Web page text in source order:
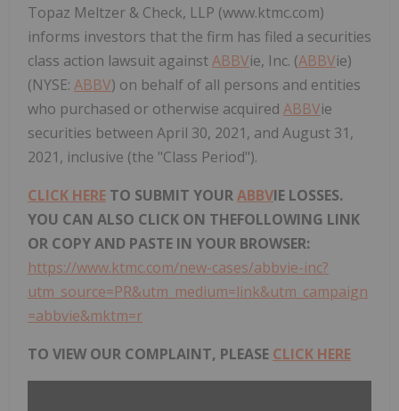
Topaz Meltzer & Check, LLP (www.ktmc.com)
informs investors that the firm has filed a securities
class action lawsuit againstABBVie, Inc. (ABBVie)
(NYSE: ABBV) on behalf of all persons and entities
who purchased or otherwise acquired ABBVie
securities between April 30, 2021, and August 31,
2021, inclusive (the "Class Period").
CLICK HERE TO SUBMIT YOURABBVIE LOSSES.
YOU CAN ALSO CLICK ON THEFOLLOWING LINK
OR COPY AND PASTE IN YOUR BROWSER:
https://www.ktmc.com/new-cases/abbvie-inc?
utm_source=PR&utm_medium=link&utm_campaign
=abbvie&mktm=r
TO VIEW OUR COMPLAINT, PLEASE CLICK HERE